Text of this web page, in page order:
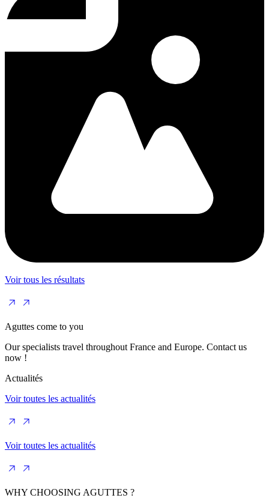
Voir tous les résultats
Aguttes come to you
Our specialists travel throughout France and Europe. Contact us
now !
Actualités
Voir toutes les actualités
Voir toutes les actualités
WHY CHOOSING AGUTTES ?